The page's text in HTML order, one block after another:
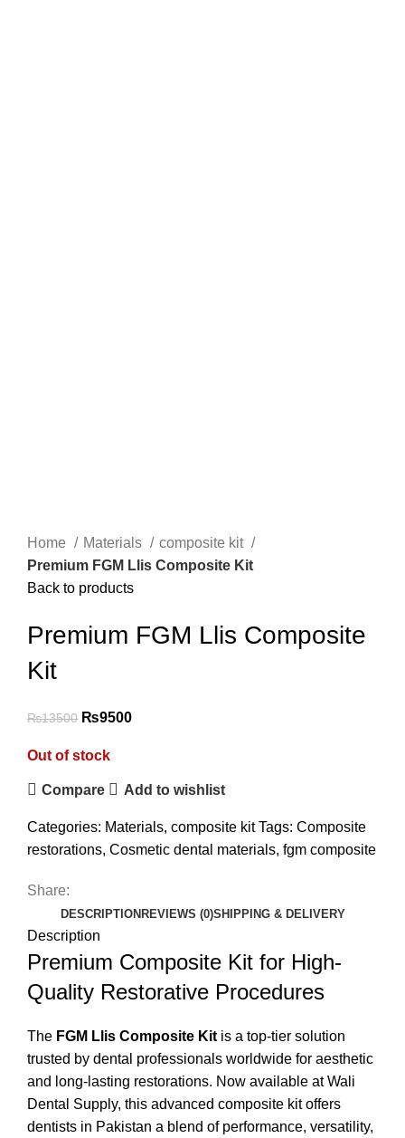
Home Materials
composite kit
Premium FGM Llis Composite Kit
Back to products
Premium FGM Llis Composite
Kit
₨13500 ₨9500
Out of stock
Compare Add to wishlist
Categories: Materials, composite kit Tags: Composite
restorations, Cosmetic dental materials, fgm composite
Share:
DESCRIPTION REVIEWS (0)SHIPPING & DELIVERY
Description
Premium Composite Kit for High-
Quality Restorative Procedures
The FGM Llis Composite Kit is a top-tier solution
trusted by dental professionals worldwide for aesthetic
and long-lasting restorations. Now available atWali
Dental Supply, this advanced composite kit offers
dentists in Pakistan a blend of performance, versatility,